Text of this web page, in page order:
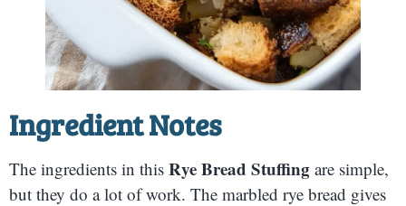
Ingredient Notes
The ingredients in this Rye Bread Stuffing are simple,
but they do a lot of work. The marbled rye bread gives